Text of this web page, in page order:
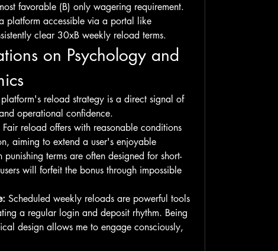
favorable (B) only wagering requirement.
clear 30xB weekly reload terms.
on Psychology and
reload strategy is a direct signal of
operational confidence.
Fair reload offers with reasonable conditions
aiming to extend a user's enjoyable
terms are often designed for short-
will forfeit the bonus through impossible
Scheduled weekly reloads are powerful tools
a regular login and deposit rhythm. Being
design allows me to engage consciously,